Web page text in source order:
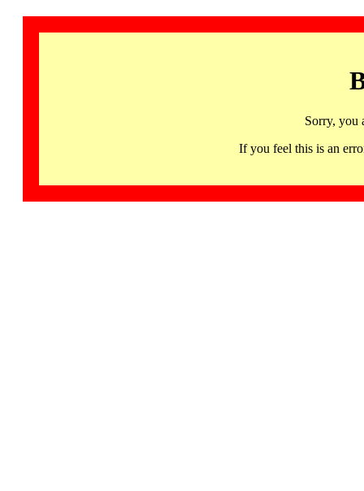
Sorry, you
If you feel this is an